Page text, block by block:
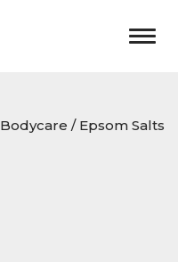
Bodycare / Epsom Salts